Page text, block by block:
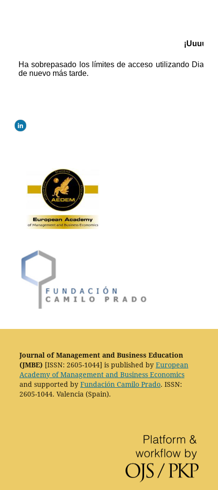
Journal of Management and Business Education
(JMBE) [ISSN: 2605-1044] is published by European
Academy of Management and Business Economics
and supported by Fundación Camilo Prado. ISSN:
2605-1044. Valencia (Spain).